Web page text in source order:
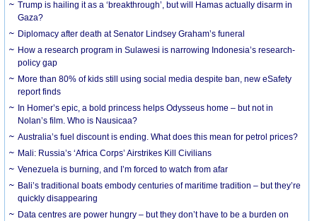
Trump is hailing it as a ‘breakthrough’, but will Hamas actually disarm in
Gaza?
Diplomacy after death at Senator Lindsey Graham’s funeral
How a research program in Sulawesi is narrowing Indonesia’s research-
policy gap
More than 80% of kids still using social media despite ban, new eSafety
report finds
In Homer’s epic, a bold princess helps Odysseus home – but not in
Nolan’s film. Who is Nausicaa?
Australia’s fuel discount is ending. What does this mean for petrol prices?
Mali: Russia’s ‘Africa Corps’ Airstrikes Kill Civilians
Venezuela is burning, and I’m forced to watch from afar
Bali’s traditional boats embody centuries of maritime tradition – but they’re
quickly disappearing
Data centres are power hungry – but they don’t have to be a burden on